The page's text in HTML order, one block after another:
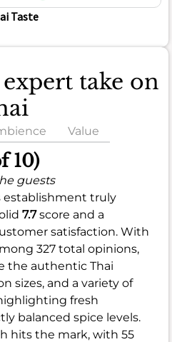
Taste
take on
Value
10)
guests
establishment truly
7.7score and a
satisfaction. With
327 total opinions,
the authentic Thai
sizes, and a variety of
fresh
balanced spice levels.
hits the mark, with 55